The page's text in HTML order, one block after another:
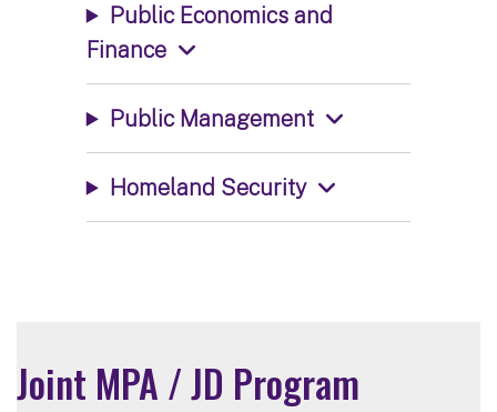
Public Economics and
Finance
Public Management
Homeland Security
Joint MPA / JD Program